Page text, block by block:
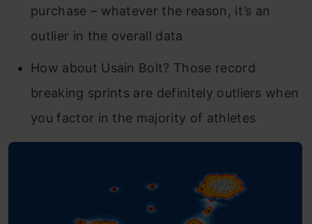
purchase – whatever the reason, it’s an
outlier in the overall data
How about Usain Bolt? Those record
breaking sprints are definitely outliers when
you factor in the majority of athletes